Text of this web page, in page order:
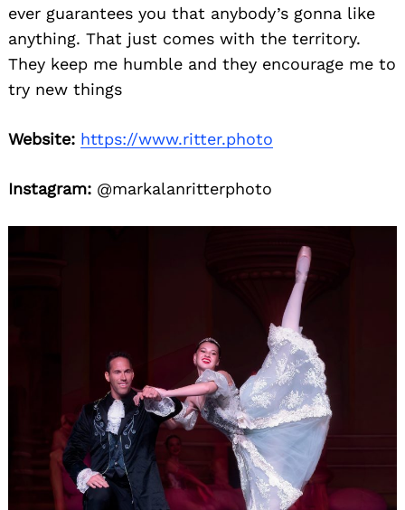
ever guarantees you that anybody’s gonna like
anything. That just comes with the territory.
They keep me humble and they encourage me to
try new things
Website: https://www.ritter.photo
Instagram: @markalanritterphoto